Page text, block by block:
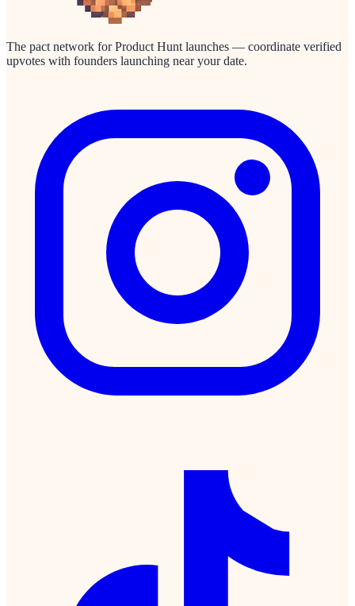
The pact network for Product Hunt launches — coordinate verified
upvotes with founders launching near your date.